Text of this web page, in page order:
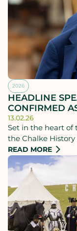
2026
HEADLINE
CONFIRMED
TAKES SHAPE
13.02.26
Set in the heart of
the Chalke History
celebration of
June 2026to bring
programme of top-
striking
experiences.
READ MORE